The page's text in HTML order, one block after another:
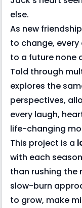
else.
As new
to change,
to a future none
Told through
explores the
perspectives,
every laugh,
life-changing
This project is a
with each
than rushing the
slow-burn
to grow, make